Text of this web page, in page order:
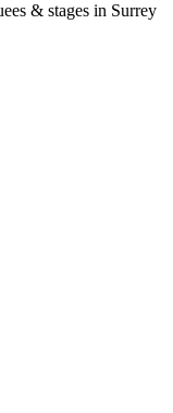
& stages in Surrey